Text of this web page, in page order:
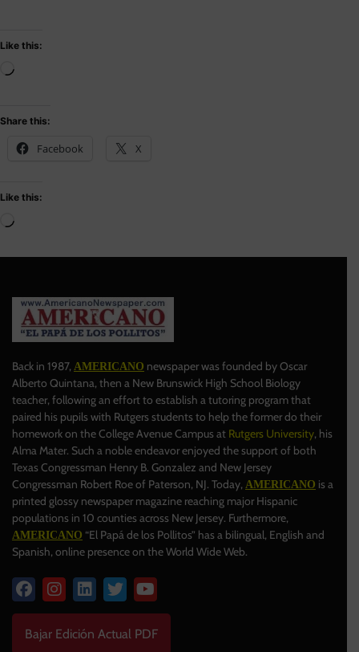
Like this:
Share this:
Facebook X
Like this:
Back in 1987, AMERICANO newspaper was founded by Oscar
Alberto Quintana, then a New Brunswick High School Biology
teacher, following an effort to establish a tutoring program that
paired his pupils with Rutgers students to help the former do their
homework on the College Avenue Campus at Rutgers University, his
Alma Mater. Such a noble endeavor enjoyed the support of both
Texas Congressman Henry B. Gonzalez and New Jersey
Congressman Robert Roe of Paterson, NJ. Today, AMERICANO is a
printed glossy newspaper magazine reaching major Hispanic
populations in 10 counties across New Jersey. Furthermore,
AMERICANO “El Papá de los Pollitos” has a bilingual, English and
Spanish, online presence on the World Wide Web.
Bajar Edición Actual PDF